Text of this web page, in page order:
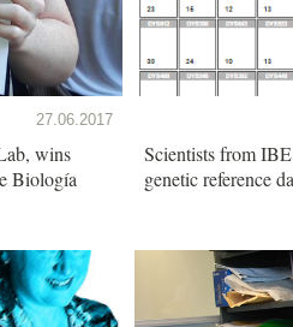
27.06.2017
wins
Biología
Scientists from
genetic reference